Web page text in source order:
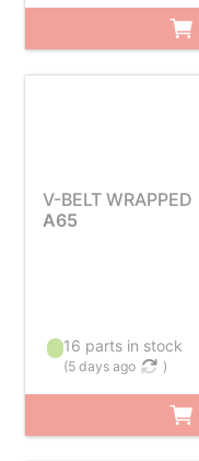
V-BELT WRAPPED
A65
16 parts in stock
(5 days ago )